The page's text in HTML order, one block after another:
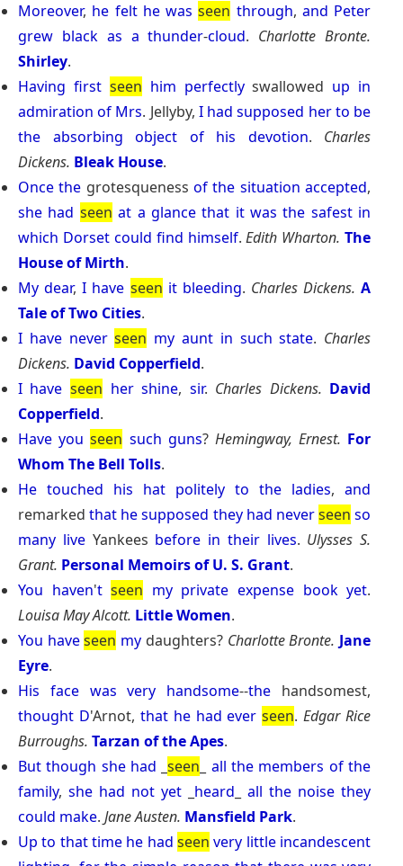
Moreover, he felt he was seen through, and Peter
grew black as a thunder-cloud. Charlotte Bronte.
Shirley.
Having first seen him perfectlyswallowed up in
admiration of Mrs. Jellyby, I had supposed herto be
the
absorbing object of his devotion. Charles
Dickens. Bleak House.
Once the grotesquenessof the situation accepted,
she had seen at a glance that it was the safest in
which Dorset could find himself.Edith Wharton. The
House of Mirth.
My dear,I have seen it bleeding. Charles Dickens. A
Tale of Two Cities.
I have never seen my aunt in such state. Charles
Dickens. David Copperfield.
I have seen her shine, sir. Charles Dickens. David
Copperfield.
Have you seen such guns? Hemingway, Ernest. For
Whom The Bell Tolls.
He touched his hat politely to the ladies,and
remarkedthat he supposed they had neverseen so
many liveYankees before in their lives. Ulysses S.
Grant. Personal Memoirs of U. S. Grant.
You haven't seen my private expense book yet.
Louisa May Alcott. Little Women.
You have seen my daughters? Charlotte Bronte. Jane
Eyre.
His face was very handsome--the handsomest,
thought D'Arnot, that he had ever seen.Edgar Rice
Burroughs. Tarzan of the Apes.
But though she had _seen all the members of the
family, she had not yet heard _all the noise they
could make. Jane Austen. Mansfield Park.
Up to thattime he had seen very little incandescent